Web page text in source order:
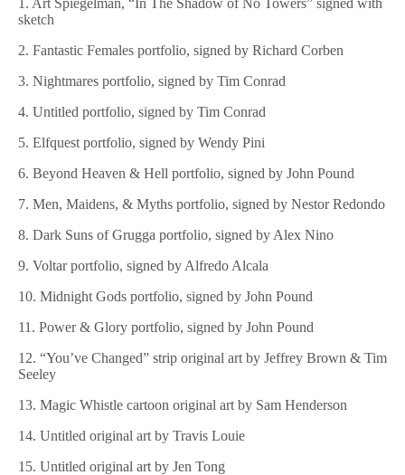
1. Art Spiegelman, “In The Shadow of No Towers” signed with
sketch
2. Fantastic Females portfolio, signed by Richard Corben
3. Nightmares portfolio, signed by Tim Conrad
4. Untitled portfolio, signed by Tim Conrad
5. Elfquest portfolio, signed by Wendy Pini
6. Beyond Heaven & Hell portfolio, signed by John Pound
7. Men, Maidens, & Myths portfolio, signed by Nestor Redondo
8. Dark Suns of Grugga portfolio, signed by Alex Nino
9. Voltar portfolio, signed by Alfredo Alcala
10. Midnight Gods portfolio, signed by John Pound
11. Power & Glory portfolio, signed by John Pound
12. “You’ve Changed” strip original art by Jeffrey Brown & Tim
Seeley
13. Magic Whistle cartoon original art by Sam Henderson
14. Untitled original art by Travis Louie
15. Untitled original art by Jen Tong